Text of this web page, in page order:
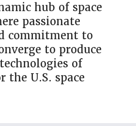
hub of space
passionate
commitment to
to produce
of
the U.S. space